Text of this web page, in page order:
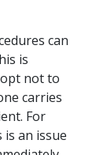
can
is
not to
carries
For
an issue